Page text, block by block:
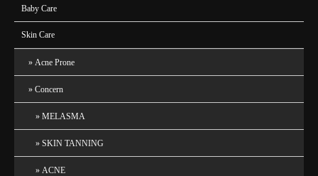
Baby Care
Skin Care
Acne Prone
Concern
MELASMA
SKIN TANNING
ACNE